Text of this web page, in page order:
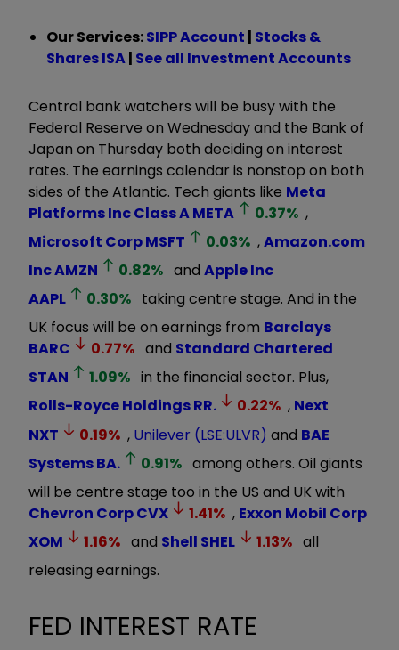
Our Services:SIPP Account | Stocks &
Shares ISA| See all Investment Accounts
Central bank watchers will be busy with the
Federal Reserve on Wednesday and the Bank of
Japan on Thursday both deciding on interest
rates. The earnings calendar is nonstop on both
sides of the Atlantic. Tech giants like Meta
Platforms Inc Class AMETA 0.37% ,
Microsoft CorpMSFT 0.03% ,Amazon.com
IncAMZN 0.82% andApple Inc
AAPL
0.30% taking centre stage. And in the
UK focus will be on earnings from Barclays
BARC
0.77% and Standard Chartered
STAN
1.09% in the financial sector. Plus,
Rolls-Royce HoldingsRR. 0.22% , Next
NXT
0.19% , Unilever (LSE:ULVR) and BAE
SystemsBA. 0.91% among others. Oil giants
will be centre stage too in the US and UK with
Chevron CorpCVX 1.41% , Exxon Mobil Corp
XOM
1.16% and Shell SHEL 1.13% all
releasing earnings.
FED INTEREST RATE